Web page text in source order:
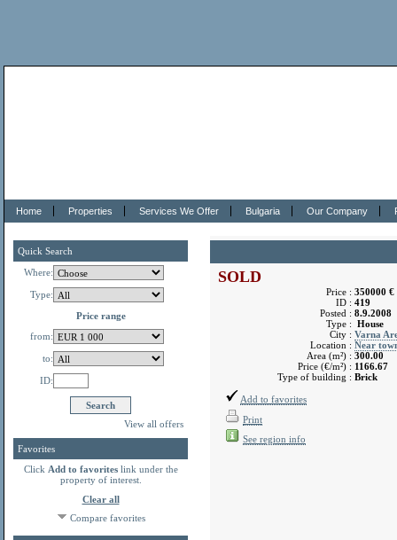
Home Properties Services We Offer Bulgaria Our Company
Quick Search
Where:
Type:
Price range
from:
to:
ID:
View all offers
Favorites
Click Add to favoriteslink under the
property of interest.
Clear all
Compare favorites
SOLD
Price : 350000 €
ID : 419
Posted : 8.9.2008
Type : House
City : Varna
Location : Near
Area (m²) : 300.00
Price (€/m²) : 1166.67
Type of building : Brick
Add to favorites
Print
See region info